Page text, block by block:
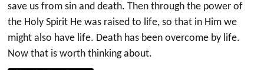
save us from sin and death. Then through the power of
the Holy Spirit He was raised to life, so that in Him we
might also have life. Death has been overcome by life.
Now that is worth thinking about.